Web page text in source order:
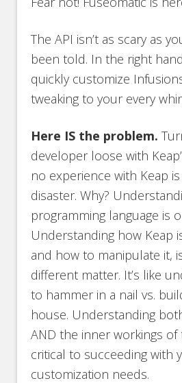
The API isn’t as scary as
been told. In the right
quickly customize
tweaking to your every
Here IS the problem.
developer loose with
no experience with Keap
disaster. Why?
programming language is
Understanding how Keap
and how to manipulate it,
different matter. It’s like
to hammer in a nail vs.
house. Understanding
AND the inner workings of
critical to succeeding with
customization needs.